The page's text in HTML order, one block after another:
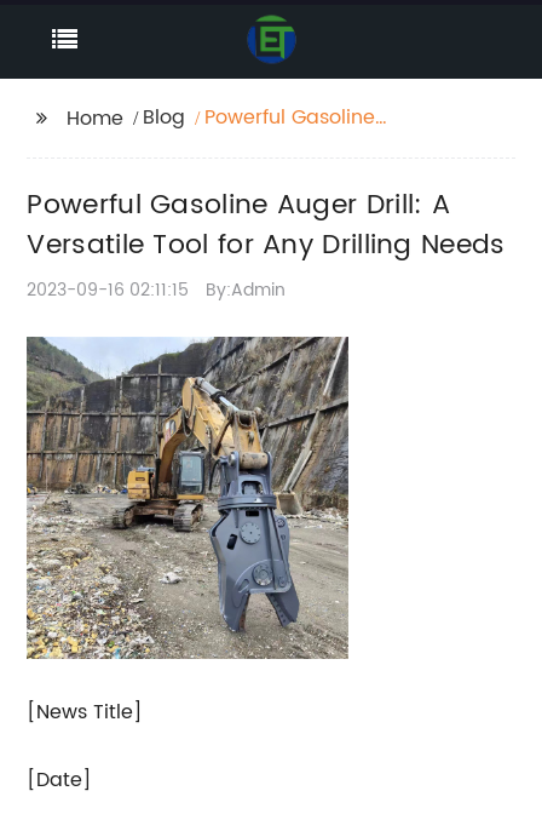
Home Blog
Powerful Gasoline
Needs
Powerful Gasoline Auger Drill: A
Versatile Tool for Any Drilling Needs
2023-09-16 02:11:15 By:Admin
[News Title]
[Date]